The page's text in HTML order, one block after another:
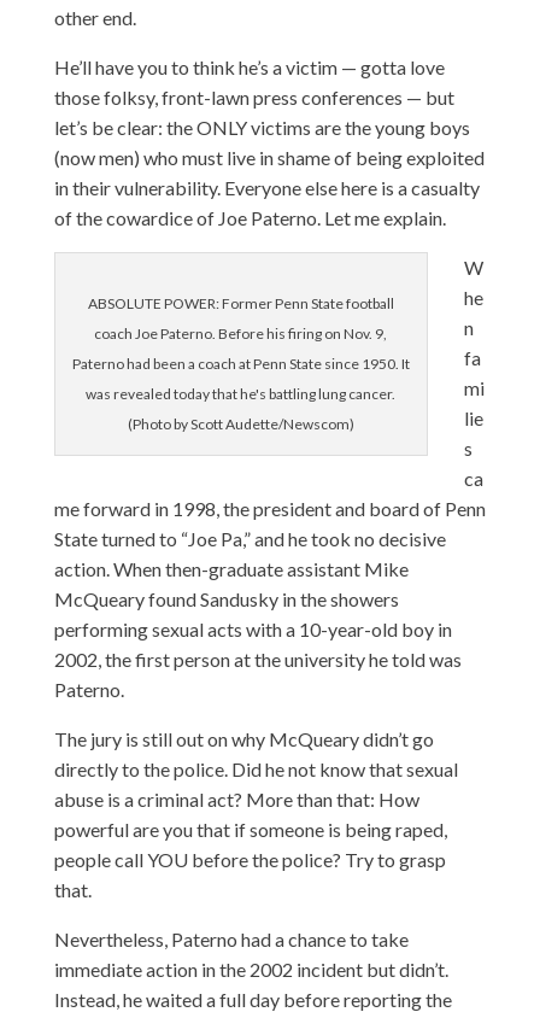
other end.
He’ll have you to think he’s a victim — gotta love
those folksy, front-lawn press conferences — but
let’s be clear: the ONLY victims are the young boys
(now men) who must live in shame of being exploited
in their vulnerability. Everyone else here is a casualty
of the cowardice of Joe Paterno. Let me explain.
ABSOLUTE POWER: Former Penn State football
coach Joe Paterno. Before his firing on Nov. 9,
Paterno had been a coach at Penn State since 1950. It
was revealed today that he's battling lung cancer.
(Photo by Scott Audette/Newscom)
W
he
n
fa
mi
lie
s
ca
me forward in 1998, the president and board of Penn
State turned to “Joe Pa,” and he took no decisive
action. When then-graduate assistant Mike
McQueary found Sandusky in the showers
performing sexual acts with a 10-year-old boy in
2002, the first person at the university he told was
Paterno.
The jury is still out on why McQueary didn’t go
directly to the police. Did he not know that sexual
abuse is a criminal act? More than that: How
powerful are you that if someone is being raped,
people call YOU before the police? Try to grasp
that.
Nevertheless, Paterno had a chance to take
immediate action in the 2002 incident but didn’t.
Instead, he waited a full day before reporting the